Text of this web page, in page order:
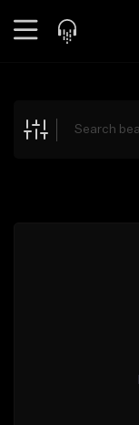
Explore